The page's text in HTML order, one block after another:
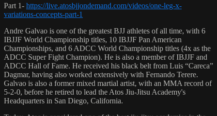
Part 1- https://live.atosbjjondemand.com/videos/one-leg-x-
variations-concepts-part-1
Andre Galvao is one of the greatest BJJ athletes of all time, with 6
IBJJF World Championship titles, 10 IBJJF Pan American
Championships, and 6 ADCC World Championship titles (4x as the
ADCC Super Fight Champion). He is also a member of IBJJF and
ADCC Hall of Fame. He received his black belt from Luis “Careca”
Dagmar, having also worked extensively with Fernando Terere.
Galvao is also a former mixed martial artist, with an MMA record of
5-2-0, before he retired to lead the Atos Jiu-Jitsu Academy's
Headquarters in San Diego, California.